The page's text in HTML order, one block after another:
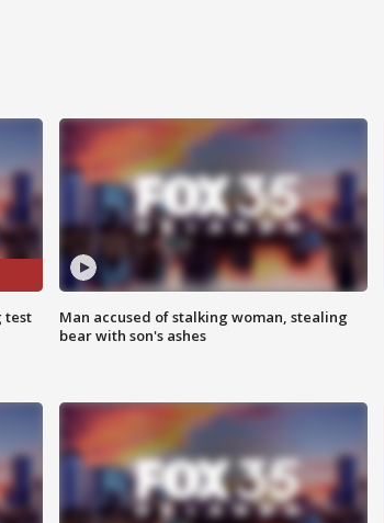
test
Man accused of stalking woman, stealing
bear with son's ashes